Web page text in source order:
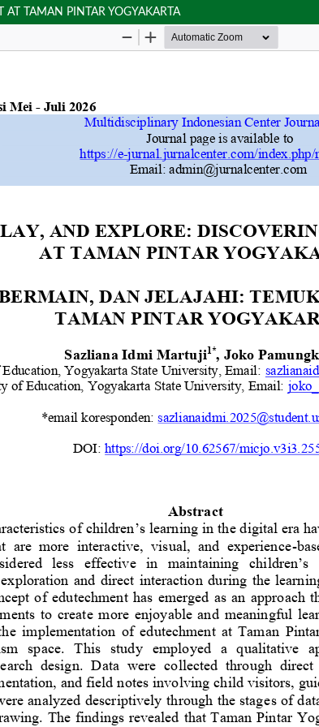
AT TAMAN PINTAR YOGYAKARTA